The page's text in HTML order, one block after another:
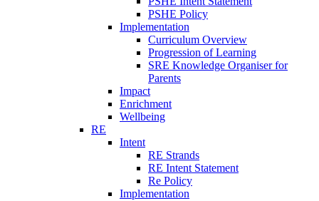
PSHE Policy
Implementation
Curriculum Overview
Progression of Learning
SRE Knowledge Organiser for
Parents
Impact
Enrichment
Wellbeing
RE
Intent
RE Strands
RE Intent Statement
Re Policy
Implementation